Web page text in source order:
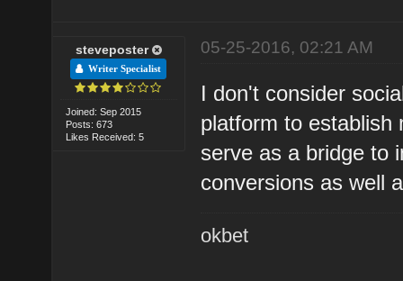
steveposter
Writer Specialist
Joined: Sep 2015
Posts: 673
Likes Received: 5
05-25-2016, 02:21 AM
I don't consider
platform to establish
serve as a bridge to
conversions as well
okbet